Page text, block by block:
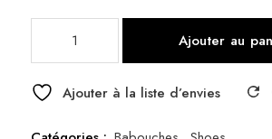
Babouche
Ajouter au
Ajouter à la liste d’envies